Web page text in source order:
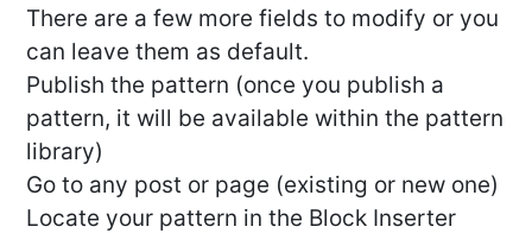
There are a few more fields to modify or you
can leave them as default.
Publish the pattern (once you publish a
pattern, it will be available within the pattern
library)
Go to any post or page (existing or new one)
Locate your pattern in the Block Inserter